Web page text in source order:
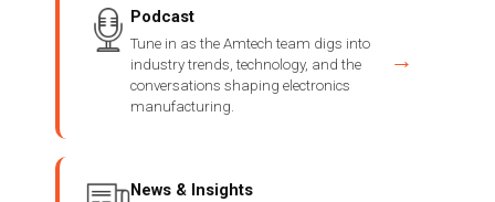
Podcast
Tune in as the Amtech team digs into
industry trends, technology, and the
conversations shaping electronics
manufacturing.
→
News & Insights